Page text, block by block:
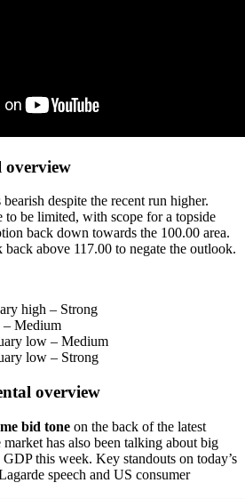
overview
bearish despite the recent run higher.
be limited, with scope for a topside
back down towards the 100.00 area.
above 117.00 to negate the outlook.
high – Strong
– Medium
low – Medium
low – Strong
overview
bid tone on the back of the latest
has also been talking about big
this week. Key standouts on today’s
speech and US consumer